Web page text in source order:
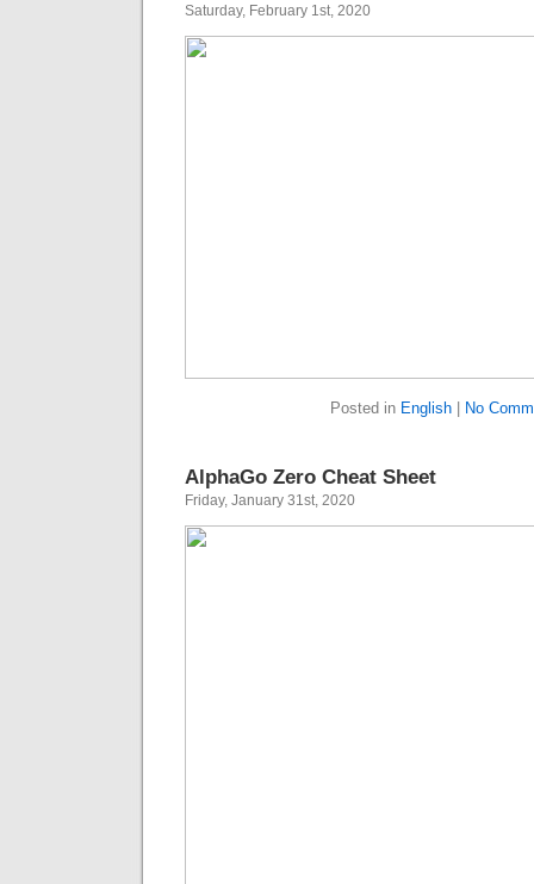
Saturday, February 1st, 2020
Posted in English| No
AlphaGo Zero Cheat Sheet
Friday, January 31st, 2020